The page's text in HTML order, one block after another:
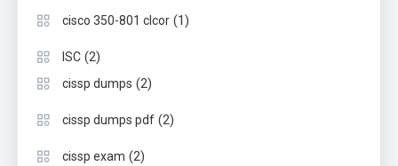
cisco 350-801 clcor (1)
ISC (2)
cissp dumps (2)
cissp dumps pdf (2)
cissp exam (2)